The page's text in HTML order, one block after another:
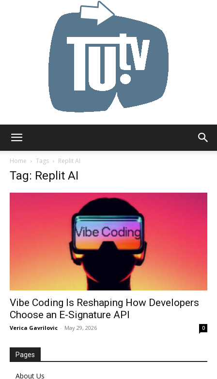
Home
Tags Replit AI
Tag: Replit AI
Vibe Coding Is Reshaping How Developers
Choose an E-Signature API
Verica Gavrilovic - May 29, 2026 0
Pages
About Us